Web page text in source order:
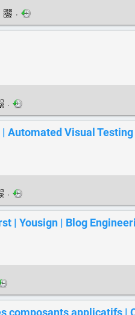
·
·
Automated Visual
·
| Yousign | Blog